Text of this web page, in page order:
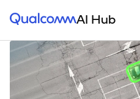
Qualcomm® AI HubAI Hub